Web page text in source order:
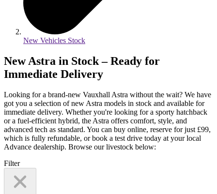
New Vehicles Stock
New Astra in Stock – Ready for
Immediate Delivery
Looking for a brand-new Vauxhall Astra without the wait? We have
got you a selection of new Astra models in stock and available for
immediate delivery. Whether you're looking for a sporty hatchback
or a fuel-efficient hybrid, the Astra offers comfort, style, and
advanced tech as standard. You can buy online, reserve for just £99,
which is fully refundable, or book a test drive today at your local
Advance dealership. Browse our livestock below:
Filter